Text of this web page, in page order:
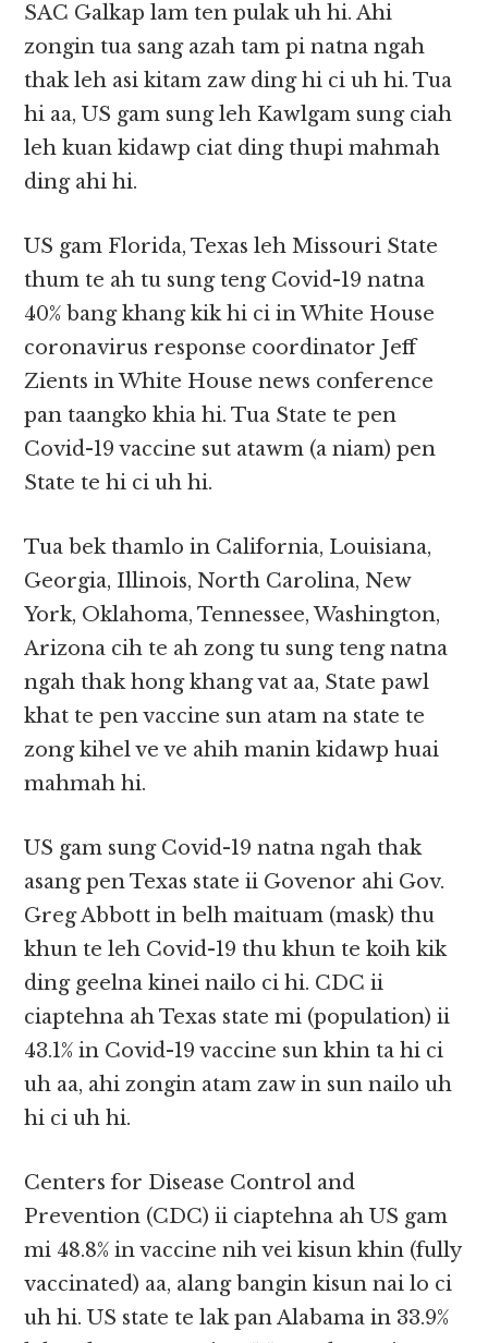
SAC Galkap lam ten pulak uh hi. Ahi
zongin tua sang azah tam pi natna ngah
thak leh asi kitam zaw ding hi ci uh hi. Tua
hi aa, US gam sung leh Kawlgam sung ciah
leh kuan kidawp ciat ding thupi mahmah
ding ahi hi.
US gam Florida, Texas leh Missouri State
thum te ah tu sung teng Covid-19 natna
40% bang khang kik hi ci in White House
coronavirus response coordinator Jeff
Zients in White House news conference
pan taangko khia hi. Tua State te pen
Covid-19 vaccine sut atawm (a niam) pen
State te hi ci uh hi.
Tua bek thamlo in California, Louisiana,
Georgia, Illinois, North Carolina, New
York, Oklahoma, Tennessee, Washington,
Arizona cih te ah zong tu sung teng natna
ngah thak hong khang vat aa, State pawl
khat te pen vaccine sun atam na state te
zong kihel ve ve ahih manin kidawp huai
mahmah hi.
US gam sung Covid-19 natna ngah thak
asang pen Texas state ii Govenor ahi Gov.
Greg Abbott in belh maituam (mask) thu
khun te leh Covid-19 thu khun te koih kik
ding geelna kinei nailo ci hi. CDC ii
ciaptehna ah Texas state mi (population) ii
43.1% in Covid-19 vaccine sun khin ta hi ci
uh aa, ahi zongin atam zaw in sun nailo uh
hi ci uh hi.
Centers for Disease Control and
Prevention (CDC) ii ciaptehna ah US gam
mi 48.8% in vaccine nih vei kisun khin (fully
vaccinated) aa, alang bangin kisun nai lo ci
uh hi. US state te lak pan Alabama in 33.9%